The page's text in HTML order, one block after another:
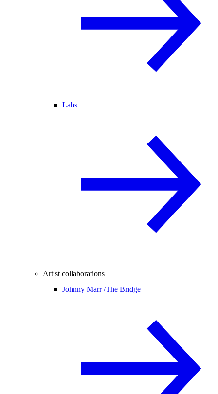
Labs
Artist collaborations
Johnny Marr /The Bridge